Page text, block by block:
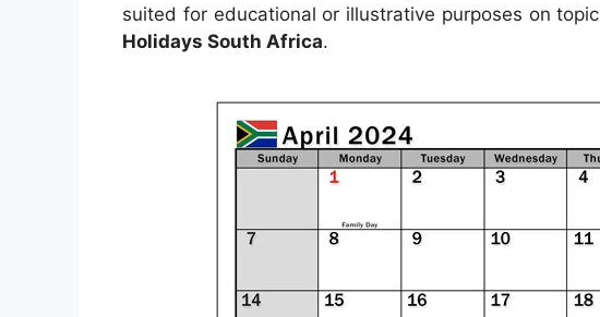
suited for educational or illustrative purposes on topic
Holidays South Africa.